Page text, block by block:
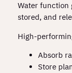
Water function
stored, and
Absorb
Store